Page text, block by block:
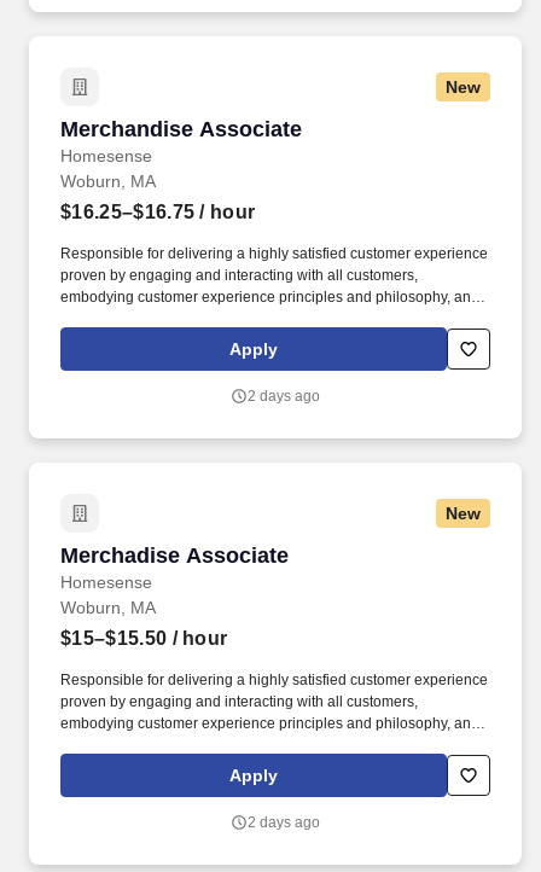
New
Merchandise Associate
Homesense
Merchandise Associate
Woburn, MA
$16.25–$16.75 / hour
Responsible for delivering a highly satisfied customer experience
proven by engaging and interacting with all customers,
embodying customer experience principles and philosophy, and
Homesense At TJX Companies, every day brings new
opportunities for growth, exploration, and achievement.
Apply
2 days ago
New
Merchadise Associate
Homesense
Merchadise Associate
Woburn, MA
$15–$15.50 / hour
Responsible for delivering a highly satisfied customer experience
proven by engaging and interacting with all customers,
embodying customer experience principles and philosophy, and
Homesense At TJX Companies, every day brings new
opportunities for growth, exploration, and achievement.
Apply
2 days ago